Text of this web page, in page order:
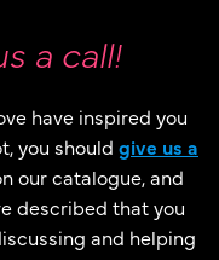
a call!
have inspired you
you should give us a
our catalogue, and
described that you
and helping